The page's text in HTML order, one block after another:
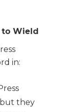
to Wield
in:
they